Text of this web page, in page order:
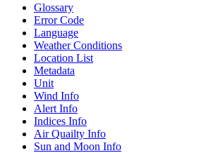
Glossary
Error Code
Language
Weather Conditions
Location List
Metadata
Unit
Wind Info
Alert Info
Indices Info
Air Quailty Info
Sun and Moon Info